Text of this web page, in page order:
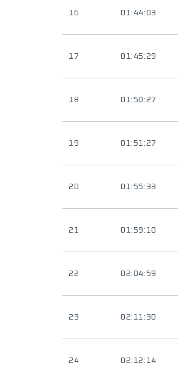
16 01:44:03
17 01:45:29
18 01:50:27
19 01:51:27
20 01:55:33
21 01:59:10
22 02:04:59
23 02:11:30
24 02:12:14